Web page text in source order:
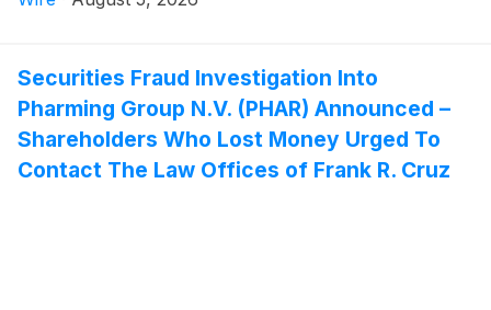
Securities Fraud Investigation Into
Pharming Group N.V. (PHAR) Announced –
Shareholders Who Lost Money Urged To
Contact The Law Offices of Frank R. Cruz